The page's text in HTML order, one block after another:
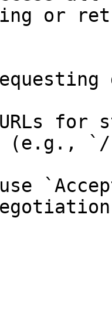
or
for
(e.g., `/